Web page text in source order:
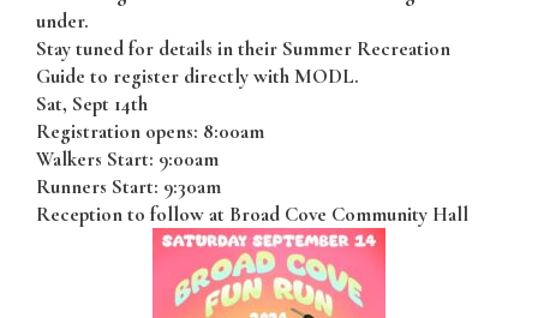
under.
Stay tuned for details in their Summer Recreation
Guide to register directly with MODL.
Sat, Sept 14th
Registration opens: 8:00am
Walkers Start: 9:00am
Runners Start: 9:30am
Reception to follow at Broad Cove Community Hall